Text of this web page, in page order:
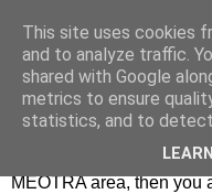
MEOTRA
Mile End Old Town
covers the area
the Regent’s Canal and
MEOTRA area, then you
This site uses cookies
and to analyze traffic.
shared with Google
metrics to ensure
statistics, and to detect